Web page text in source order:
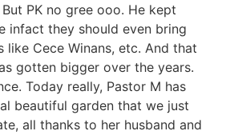
PK no gree ooo. He kept
infact they should even bring
like Cece Winans, etc. And that
gotten bigger over the years.
Today really, Pastor M has
beautiful garden that we just
all thanks to her husband and